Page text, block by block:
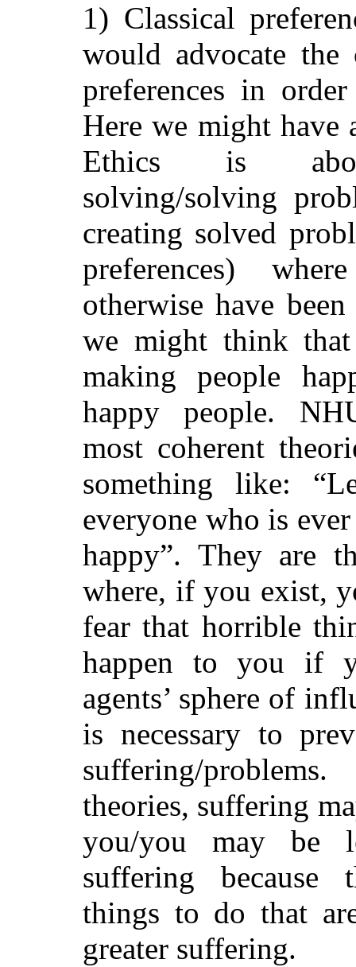
1) Classical
would advocate
preferences in
Here we might
Ethics is
solving/solving
creating solved
preferences)
otherwise have
we might think
making people
happy people.
most coherent
something like:
everyone who is
happy”. They are
where, if you exist,
fear that horrible
happen to you if
agents’ sphere of
is necessary to
suffering/
theories, suffering
you/you may be
suffering because
things to do that
greater suffering.